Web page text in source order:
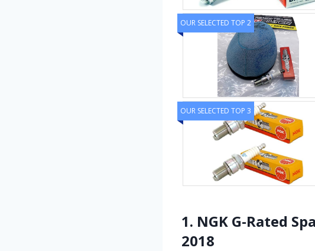
OUR SELECTED TOP 2
OUR SELECTED TOP 3
1. NGK G-Rated
2018